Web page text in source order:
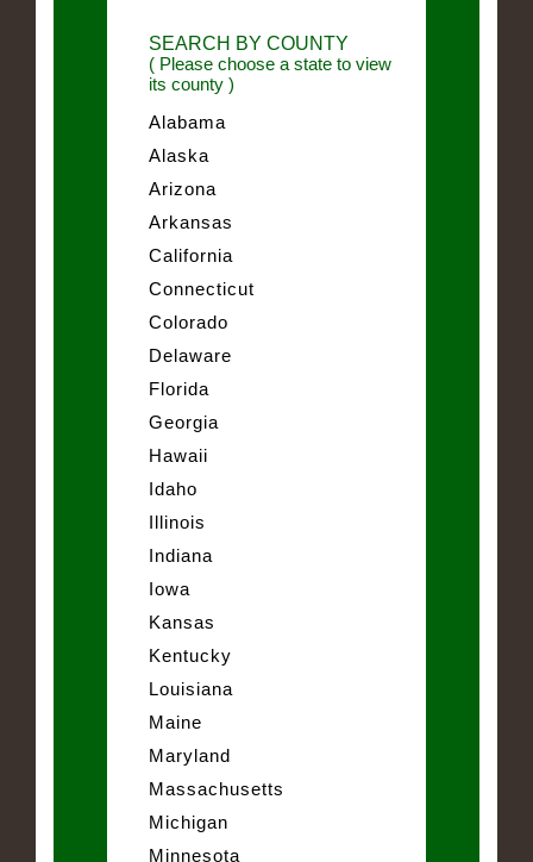
SEARCH BY COUNTY
( Please choose a state to view
its county )
Alabama
Alaska
Arizona
Arkansas
California
Connecticut
Colorado
Delaware
Florida
Georgia
Hawaii
Idaho
Illinois
Indiana
Iowa
Kansas
Kentucky
Louisiana
Maine
Maryland
Massachusetts
Michigan
Minnesota